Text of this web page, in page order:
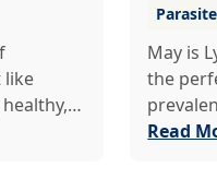
like
May is
the
warms
Read